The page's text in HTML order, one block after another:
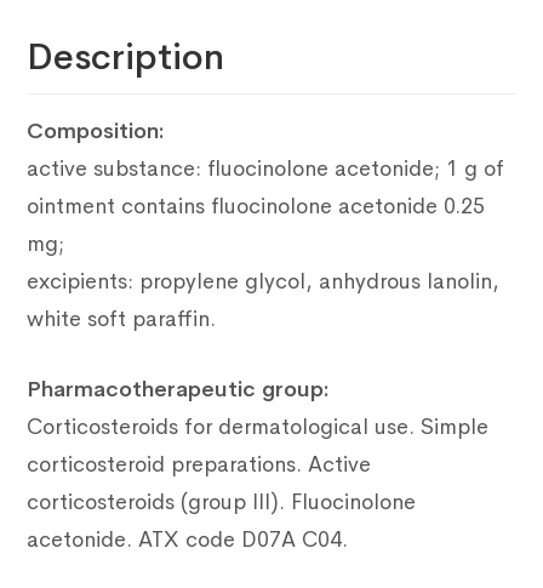
Description
Composition:
active substance: fluocinolone acetonide; 1 g of
ointment contains fluocinolone acetonide 0.25
mg;
excipients: propylene glycol, anhydrous lanolin,
white soft paraffin.
Pharmacotherapeutic group:
Corticosteroids for dermatological use. Simple
corticosteroid preparations. Active
corticosteroids (group III). Fluocinolone
acetonide. ATX code D07A C04.